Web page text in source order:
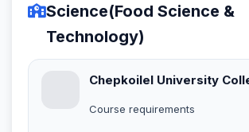
Science(Food Science &
Technology)
Chepkoilel University
Course requirements